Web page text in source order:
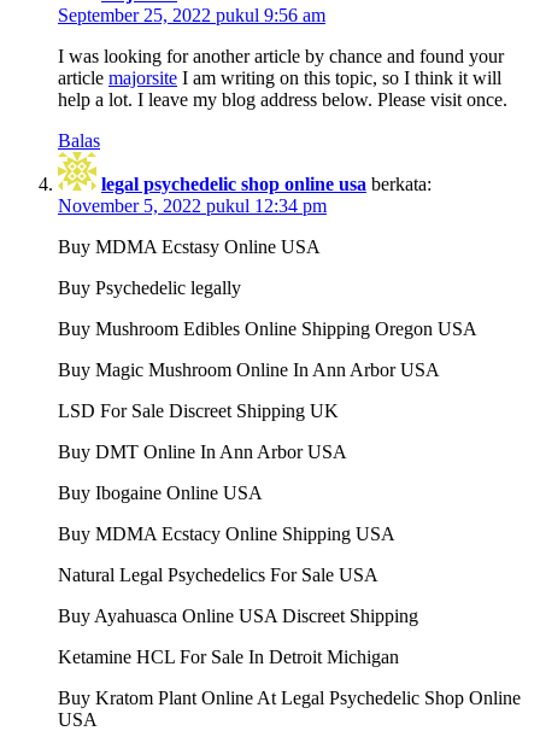
September 25, 2022 pukul 9:56 am
I was looking for another article by chance and found your
article majorsite I am writing on this topic, so I think it will
help a lot. I leave my blog address below. Please visit once.
Balas
legal psychedelic shop online usa berkata:
November 5, 2022 pukul 12:34 pm
Buy MDMA Ecstasy Online USA
Buy Psychedelic legally
Buy Mushroom Edibles Online Shipping Oregon USA
Buy Magic Mushroom Online In Ann Arbor USA
LSD For Sale Discreet Shipping UK
Buy DMT Online In Ann Arbor USA
Buy Ibogaine Online USA
Buy MDMA Ecstacy Online Shipping USA
Natural Legal Psychedelics For Sale USA
Buy Ayahuasca Online USA Discreet Shipping
Ketamine HCL For Sale In Detroit Michigan
Buy Kratom Plant Online At Legal Psychedelic Shop Online
USA